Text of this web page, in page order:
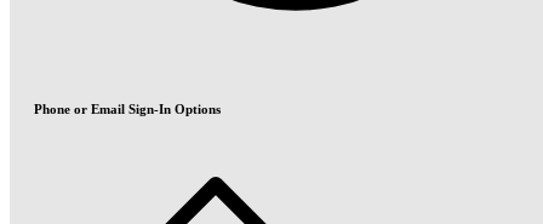
Phone or Email Sign-In Options